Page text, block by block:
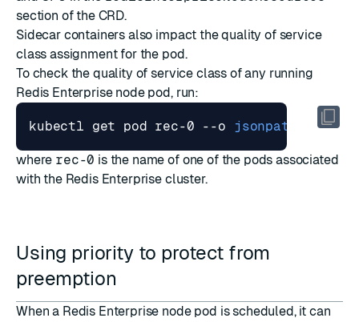
section of the CRD.
Sidecar containers also impact the quality of service
class assignment for the pod.
To check the quality of service class of any running
Redis Enterprise node pod, run:
kubectl get pod rec-0 --o jsonpath
where rec-0 is the name of one of the pods associated
with the Redis Enterprise cluster.
Using priority to protect from
preemption
When a Redis Enterprise node pod is scheduled, it can